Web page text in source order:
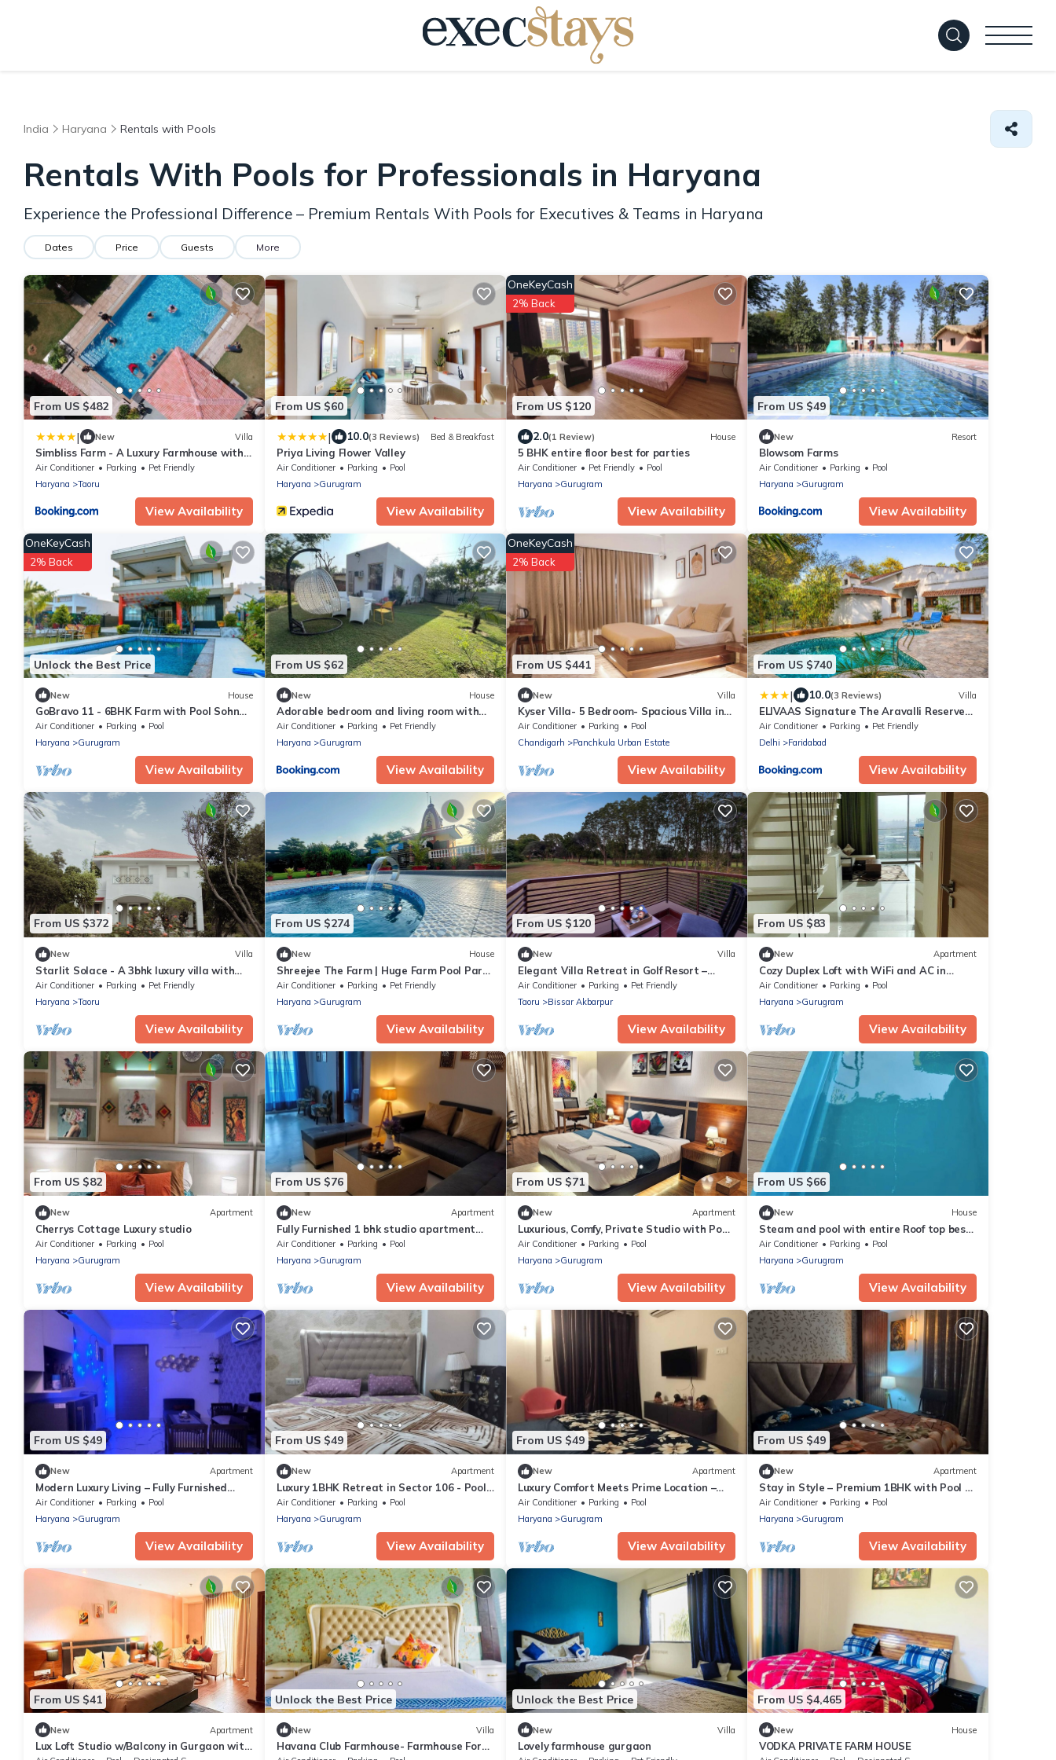
India Haryana Rentals with Pools
Rentals With Pools for Professionals in Haryana
Experience the Professional Difference – Premium Rentals With Pools for Executives & Teams in Haryana
Dates Price Guests More
From US $482
| New Villa
Simbliss Farm - A Luxury Farmhouse with
Private Pool Near Gurgoan and Delhi
Air Conditioner Parking
Pet Friendly
Haryana
Taoru
View Availability
From US $60
| 10.0(3 Reviews) Bed & Breakfast
Priya Living Flower Valley
Air Conditioner Parking
Pool
Haryana
Gurugram
View Availability
From US $120
OneKeyCash
2% Back
2.0(1 Review) House
5 BHK entire floor best for parties
Air Conditioner Pet Friendly
Pool
Haryana
Gurugram
View Availability
From US $49
New Resort
Blowsom Farms
Air Conditioner Parking
Pool
Haryana
Gurugram
View Availability
Unlock the Best Price
OneKeyCash
2% Back
New House
GoBravo 11 - 6BHK Farm with Pool Sohna
Road Gurgaon
Air Conditioner Parking
Pool
Haryana
Gurugram
View Availability
From US $62
New House
Adorable bedroom and living room with
pool
Air Conditioner Parking
Pet Friendly
Haryana
Gurugram
View Availability
From US $441
OneKeyCash
2% Back
New Villa
Kyser Villa- 5 Bedroom- Spacious Villa in
Panchkula.
Air Conditioner Parking
Pool
Chandigarh
Panchkula Urban Estate
View Availability
From US $740
| 10.0(3 Reviews) Villa
ELIVAAS Signature The Aravalli Reserve
The Lotus Pet-friendly Villa with Pvt Pool,
Jacuzzi and Pond
Air Conditioner Parking
Pet Friendly
Delhi
Faridabad
View Availability
From US $372
New Villa
Starlit Solace - A 3bhk luxury villa with
pool in Gurgaon by The Party Citadel
Air Conditioner Parking
Pet Friendly
Haryana
Taoru
View Availability
From US $274
New House
Shreejee The Farm | Huge Farm Pool Party
Desi Fun
Air Conditioner Parking
Pet Friendly
Haryana
Gurugram
View Availability
From US $120
New Villa
Elegant Villa Retreat in Golf Resort –
Luxury Living on the Greens
Air Conditioner Parking
Pet Friendly
Taoru
Bissar Akbarpur
View Availability
From US $83
New Apartment
Cozy Duplex Loft with WiFi and AC in
amazing Gurugram
Air Conditioner Parking
Pool
Haryana
Gurugram
View Availability
From US $82
New Apartment
Cherrys Cottage Luxury studio
Air Conditioner Parking
Pool
Haryana
Gurugram
View Availability
From US $76
New Apartment
Fully Furnished 1 bhk studio apartment
near IGI Airport, Yashobhoomi Gurgaon
Air Conditioner Parking
Pool
Haryana
Gurugram
View Availability
From US $71
New Apartment
Luxurious, Comfy, Private Studio with Pool
& Gym access | Long Stay | Gurgaon
Air Conditioner Parking
Pool
Haryana
Gurugram
View Availability
From US $66
New House
Steam and pool with entire Roof top best
to relax
Air Conditioner Parking
Pool
Haryana
Gurugram
View Availability
From US $49
New Apartment
Modern Luxury Living – Fully Furnished
1BHK in Prime Gurugram Location
Air Conditioner Parking
Pool
Haryana
Gurugram
View Availability
From US $49
New Apartment
Luxury 1BHK Retreat in Sector 106 - Pool,
Gym & Premium Comfort
Air Conditioner Parking
Pool
Haryana
Gurugram
View Availability
From US $49
New Apartment
Luxury Comfort Meets Prime Location –
1BHK Apartment Near Airport & Metro
Air Conditioner Parking
Pool
Haryana
Gurugram
View Availability
From US $49
New Apartment
Stay in Style – Premium 1BHK with Pool &
Gym Near IGI Airport
Air Conditioner Parking
Pool
Haryana
Gurugram
View Availability
From US $41
New Apartment
Lux Loft Studio w/Balcony in Gurgaon with
Unlock the Best Price
New Villa
Havana Club Farmhouse- Farmhouse For
Unlock the Best Price
New Villa
Lovely farmhouse gurgaon
From US $4,465
New House
VODKA PRIVATE FARM HOUSE